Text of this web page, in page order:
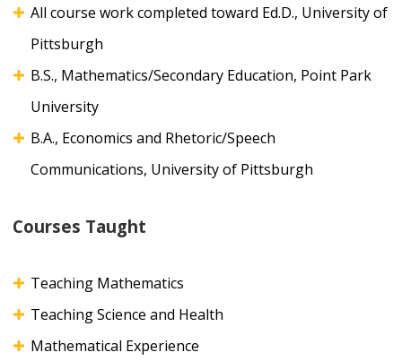
All course work completed toward Ed.D., University of
Pittsburgh
B.S., Mathematics/Secondary Education, Point Park
University
B.A., Economics and Rhetoric/Speech
Communications, University of Pittsburgh
Courses Taught
Teaching Mathematics
Teaching Science and Health
Mathematical Experience